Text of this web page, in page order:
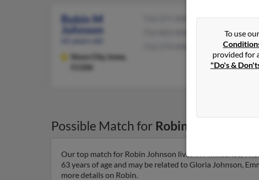
Robin M
Johnson
Sioux City, Iowa,
51106
Sioux
Possible Match for Robin Johnson
Our top match for Robin Johnson lives in Milwaukee,
63 years of age and may be related to Gloria Johnson,
more details on Robin.
To use
provided for
"Do's &